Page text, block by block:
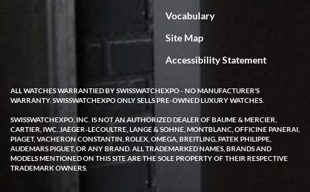
wanting for 20 years. After wearing it a couple of days a mechanical
issue emerged. I contacted SWE. we did some remote diagnostics
and they asked me to ship the watch back to them for diagnosis and
repair if needed. That process and testing to validate only took a
few days and now the watch has been shipped back to me. Exquisite
customer service from start to finish, highly recommend SWE!
W T
Vocabulary
Site Map
Accessibility Statement
ALL WATCHES WARRANTIED BY SWISSWATCHEXPO - NO MANUFACTURER'S
WARRANTY. SWISSWATCHEXPO ONLY SELLS PRE-OWNED LUXURY WATCHES.
SWISSWATCHEXPO, INC. IS NOT AN AUTHORIZED DEALER OF BAUME & MERCIER,
CARTIER, IWC, JAEGER-LECOULTRE, LANGE & SOHNE, MONTBLANC, OFFICINE PANERAI,
PIAGET, VACHERON CONSTANTIN, ROLEX, OMEGA, BREITLING, PATEK PHILIPPE,
AUDEMARS PIGUET, OR ANY BRAND. ALL TRADEMARKED NAMES, BRANDS AND
MODELS MENTIONED ON THIS SITE ARE THE SOLE PROPERTY OF THEIR RESPECTIVE
TRADEMARK OWNERS.